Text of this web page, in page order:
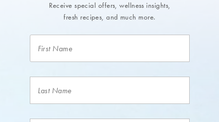
Receive special offers, wellness insights,
fresh recipes, and much more.